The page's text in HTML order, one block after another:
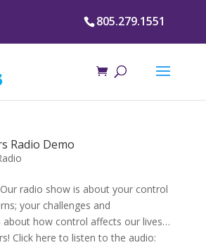
805.279.1551
Radio Demo
radio show is about your control
your challenges and
about how control affects our lives…
Click here to listen to the audio: